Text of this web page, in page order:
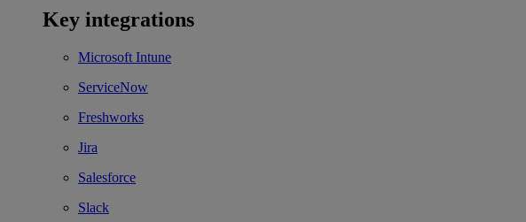
Key integrations
Microsoft Intune
ServiceNow
Freshworks
Jira
Salesforce
Slack